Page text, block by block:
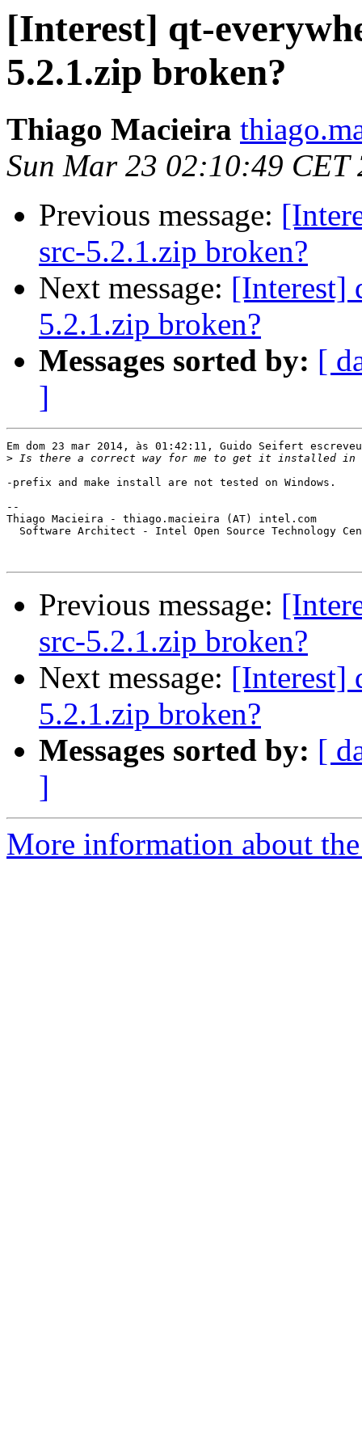
[Interest] qt-
5.2.1.zip broken?
Thiago Macieira
Sun Mar 23 02:10:49 CET
Previous message:
src-5.2.1.zip broken?
Next message: [Interest]
5.2.1.zip broken?
Messages sorted by: [
]
Em dom 23 mar 2014, às 01:42:11, Guido Seifert
>
-prefix and make install are not tested on Windows.
--
Thiago Macieira - thiago.macieira (AT) intel.com
Software Architect - Intel Open Source Technology
Previous message:
src-5.2.1.zip broken?
Next message: [Interest]
5.2.1.zip broken?
Messages sorted by: [
]
More information about